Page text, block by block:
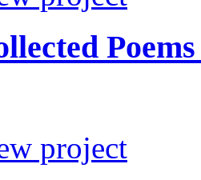
project